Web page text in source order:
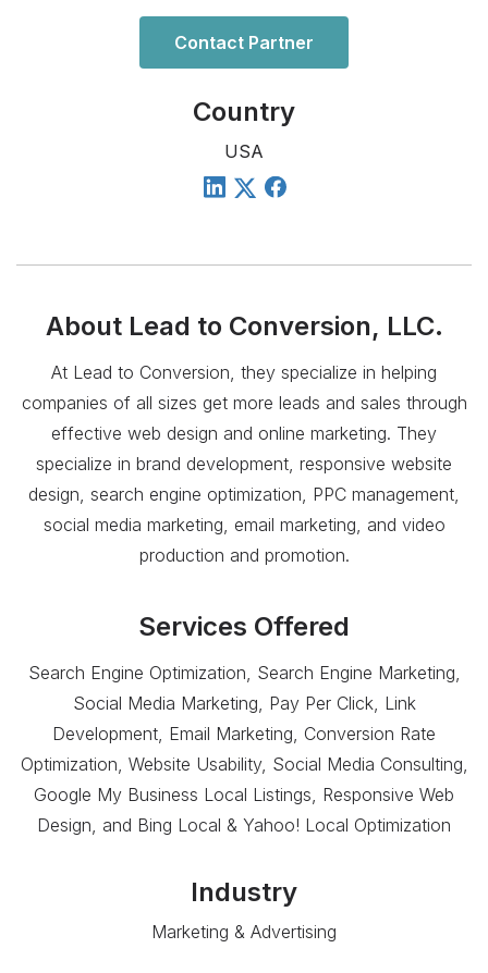
Contact Partner
Country
USA
About Lead to Conversion, LLC.
At Lead to Conversion, they specialize in helping
companies of all sizes get more leads and sales through
effective web design and online marketing. They
specialize in brand development, responsive website
design, search engine optimization, PPC management,
social media marketing, email marketing, and video
production and promotion.
Services Offered
Search Engine Optimization, Search Engine Marketing,
Social Media Marketing, Pay Per Click, Link
Development, Email Marketing, Conversion Rate
Optimization, Website Usability, Social Media Consulting,
Google My Business Local Listings, Responsive Web
Design, and Bing Local & Yahoo! Local Optimization
Industry
Marketing & Advertising